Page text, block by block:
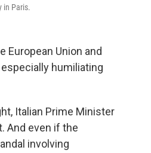
in Paris.
European Union and
especially humiliating
Italian Prime Minister
And even if the
involving